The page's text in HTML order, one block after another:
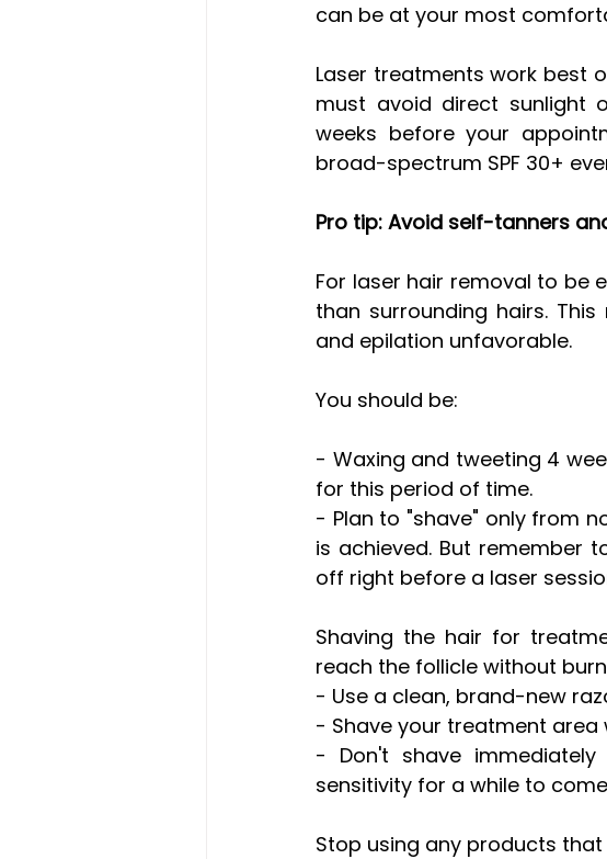
can be at your most
Laser treatments work best
must avoid direct sunlight
weeks before your
broad-spectrum SPF 30+
Pro tip: Avoid self-tanners
For laser hair removal to be
than surrounding hairs.
and epilation unfavorable.
You should be:
- Waxing and tweeting 4
for this period of time.
- Plan to "shave" only from
is achieved. But remember
off right before a laser
Shaving the hair for
reach the follicle without
- Use a clean, brand-new
- Shave your treatment area
- Don't shave
sensitivity for a while to
Stop using any products